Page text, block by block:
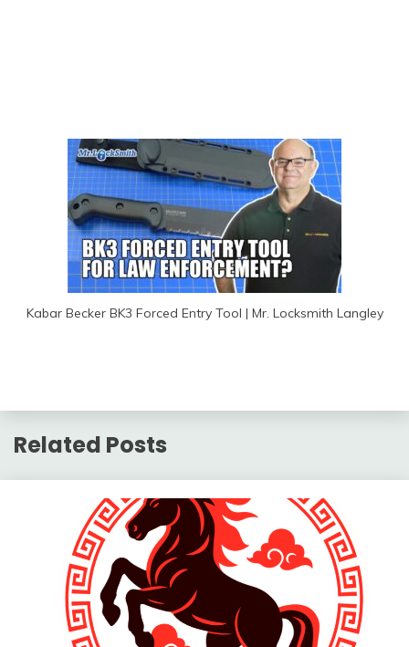
Kabar Becker BK3 Forced Entry Tool | Mr. Locksmith Langley
Related Posts